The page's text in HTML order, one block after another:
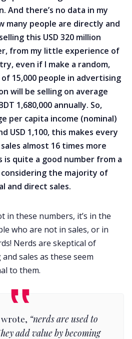
And there’s no data in my
many people are directly and
this USD 320 million
from my little experience of
even if I make a random,
15,000 people in advertising
will be selling on average
1,680,000 annually. So,
per capita income (nominal)
USD 1,100, this makes every
almost 16 times more
quite a good number from a
the majority of
and direct sales.
in these numbers, it’s in the
who are not in sales, or in
Nerds are skeptical of
sales as these seem
to them.
“nerds are used to
add value by becoming